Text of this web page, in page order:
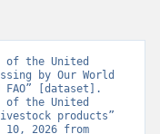
of the United
by Our World
FAO” [dataset].
of the United
products”